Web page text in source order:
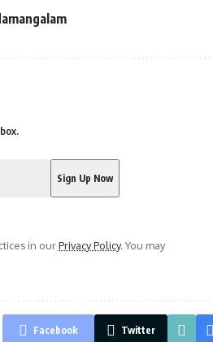
in ourPrivacy Policy. You may
Facebook Twitter